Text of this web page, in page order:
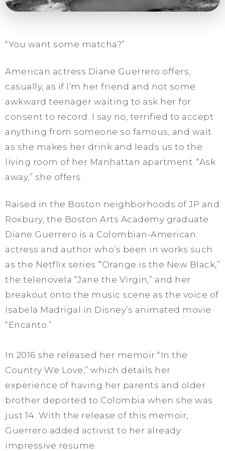
“You want some matcha?”
American actress Diane Guerrero offers,
casually, as if I’m her friend and not some
awkward teenager waiting to ask her for
consent to record. I say no, terrified to accept
anything from someone so famous, and wait
as she makes her drink and leads us to the
living room of her Manhattan apartment. “Ask
away,” she offers.
Raised in the Boston neighborhoods of JP and
Roxbury, the Boston Arts Academy graduate
Diane Guerrero is a Colombian-American
actress and author who’s been in works such
as the Netflix series “Orange is the New Black,”
the telenovela “Jane the Virgin ” and her
breakout onto the music scene as the voice of
Isabela Madrigal in Disney’s animated movie
“Encanto.”
In 2016 she released her memoir “In the
Country We Love,” which details her
experience of having her parents and older
brother deported to Colombia when she was
just 14. With the release of this memoir,
Guerrero added activist to her already
impressive resume.